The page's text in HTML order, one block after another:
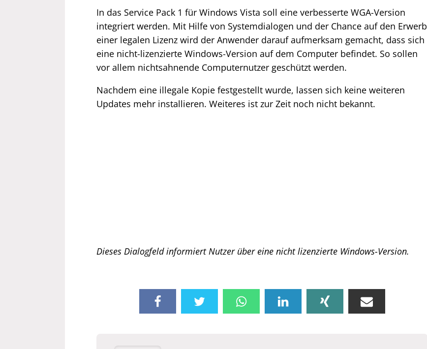
In das Service Pack 1 für Windows Vista soll eine verbesserte WGA-Version
integriert werden. Mit Hilfe von Systemdialogen und der Chance auf den Erwerb
einer legalen Lizenz wird der Anwender darauf aufmerksam gemacht, dass sich
eine nicht-lizenzierte Windows-Version auf dem Computer befindet. So sollen
vor allem nichtsahnende Computernutzer geschützt werden.
Nachdem eine illegale Kopie festgestellt wurde, lassen sich keine weiteren
Updates mehr installieren. Weiteres ist zur Zeit noch nicht bekannt.
Dieses Dialogfeld informiert Nutzer über eine nicht lizenzierte Windows-Version.